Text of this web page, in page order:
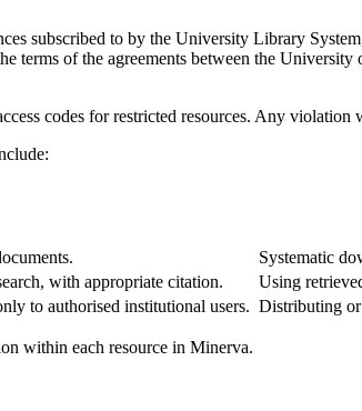
subscribed to by the University Library
terms of the agreements between the
codes for restricted resources. Any
Systematic
with appropriate citation.
Using
to authorised institutional users. Distributing or
within each resource in Minerva.